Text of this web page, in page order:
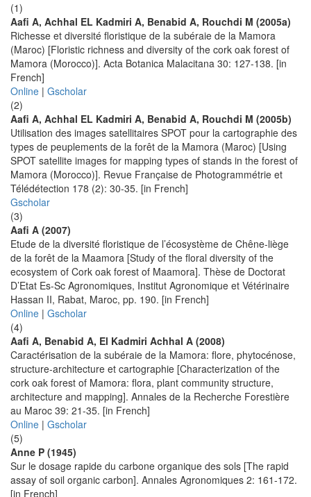
(1)
Aafi A, Achhal EL Kadmiri A, Benabid A, Rouchdi M (2005a)
Richesse et diversité floristique de la subéraie de la Mamora
(Maroc) [Floristic richness and diversity of the cork oak forest of
Mamora (Morocco)]. Acta Botanica Malacitana 30: 127-138. [in
French]
Online | Gscholar
(2)
Aafi A, Achhal EL Kadmiri A, Benabid A, Rouchdi M (2005b)
Utilisation des images satellitaires SPOT pour la cartographie des
types de peuplements de la forêt de la Mamora (Maroc) [Using
SPOT satellite images for mapping types of stands in the forest of
Mamora (Morocco)]. Revue Française de Photogrammétrie et
Télédétection 178 (2): 30-35. [in French]
Gscholar
(3)
Aafi A (2007)
Etude de la diversité floristique de l’écosystème de Chêne-liège
de la forêt de la Maamora [Study of the floral diversity of the
ecosystem of Cork oak forest of Maamora]. Thèse de Doctorat
D’Etat Es-Sc Agronomiques, Institut Agronomique et Vétérinaire
Hassan II, Rabat, Maroc, pp. 190. [in French]
Online | Gscholar
(4)
Aafi A, Benabid A, El Kadmiri Achhal A (2008)
Caractérisation de la subéraie de la Mamora: flore, phytocénose,
structure-architecture et cartographie [Characterization of the
cork oak forest of Mamora: flora, plant community structure,
architecture and mapping]. Annales de la Recherche Forestière
au Maroc 39: 21-35. [in French]
Online | Gscholar
(5)
Anne P (1945)
Sur le dosage rapide du carbone organique des sols [The rapid
assay of soil organic carbon]. Annales Agronomiques 2: 161-172.
[in French]